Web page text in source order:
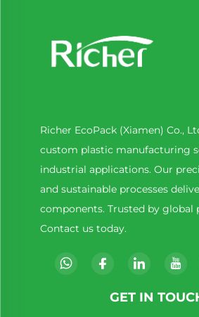
Richer EcoPack (Xiamen) Co.,
custom plastic manufacturing
industrial applications. Our
and sustainable processes
components. Trusted by global
Contact us today.
GET IN